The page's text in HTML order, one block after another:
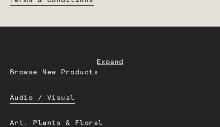
Expand
Browse New Products
Audio / Visual
Art. Plants & Floral